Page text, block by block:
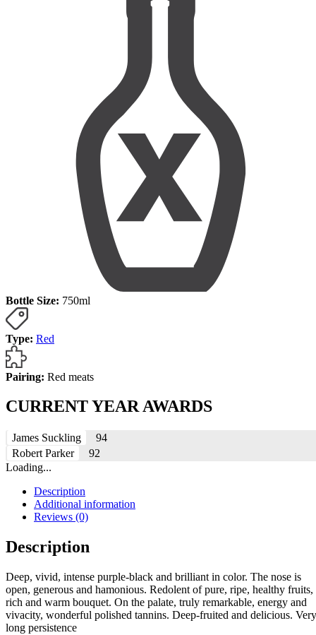
Bottle Size: 750ml
Type: Red
Pairing: Red meats
CURRENT YEAR AWARDS
James Suckling
94
Robert Parker
92
Loading...
Description
Additional information
Reviews (0)
Description
Deep, vivid, intense purple-black and brilliant in color. The nose is
open, generous and hamonious. Redolent of pure, ripe, healthy fruits,
rich and warm bouquet. On the palate, truly remarkable, energy and
vivacity, wonderful polished tannins. Deep-fruited and delicious. Very
long persistence